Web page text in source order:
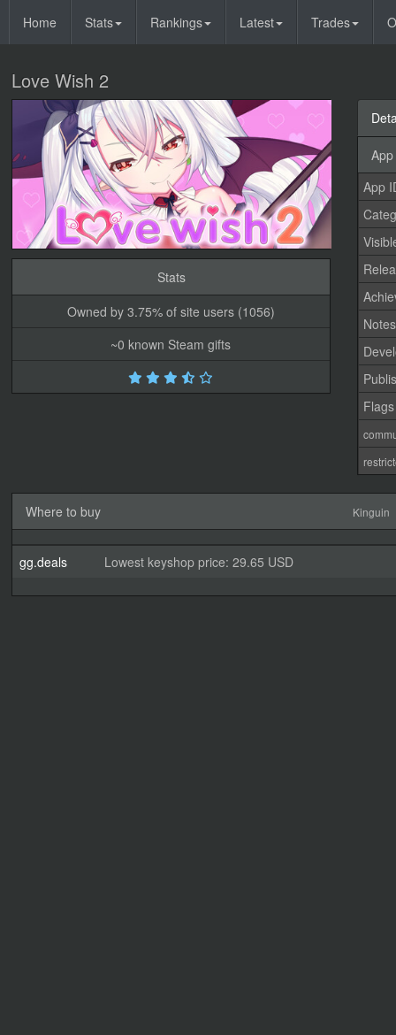
Home Stats Rankings Latest Trades
Love Wish 2
Stats
Owned by 3.75% of site users (1056)
~0 known Steam gifts
App
Notes
Flags
Where to buy Kinguin
gg.deals Lowest keyshop price: 29.65 USD